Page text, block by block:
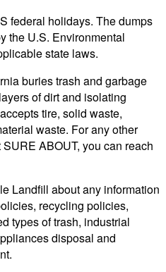
federal holidays. The dumps
the U.S. Environmental
state laws.
buries trash and garbage
of dirt and isolating
tire, solid waste,
waste. For any other
ABOUT, you can reach
Landfill about any information
recycling policies,
types of trash, industrial
disposal and